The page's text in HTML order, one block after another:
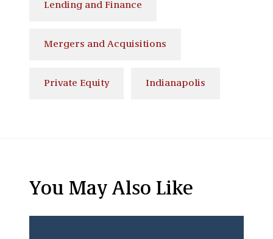
Lending and Finance
Mergers and Acquisitions
Private Equity Indianapolis
You May Also Like